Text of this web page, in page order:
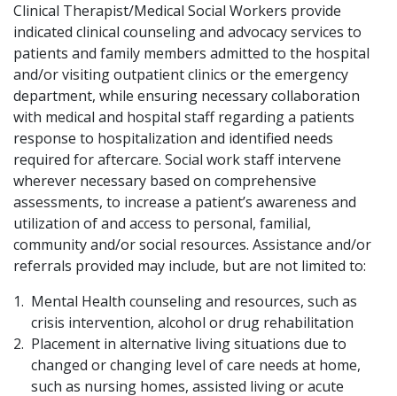
Clinical Therapist/Medical Social Workers provide
indicated clinical counseling and advocacy services to
patients and family members admitted to the hospital
and/or visiting outpatient clinics or the emergency
department, while ensuring necessary collaboration
with medical and hospital staff regarding a patients
response to hospitalization and identified needs
required for aftercare. Social work staff intervene
wherever necessary based on comprehensive
assessments, to increase a patient’s awareness and
utilization of and access to personal, familial,
community and/or social resources. Assistance and/or
referrals provided may include, but are not limited to:
Mental Health counseling and resources, such as
crisis intervention, alcohol or drug rehabilitation
Placement in alternative living situations due to
changed or changing level of care needs at home,
such as nursing homes, assisted living or acute